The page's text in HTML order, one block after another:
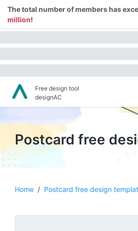
The total number of members has
million!
Free design tool
designAC
Postcard free
Home / Postcard free design